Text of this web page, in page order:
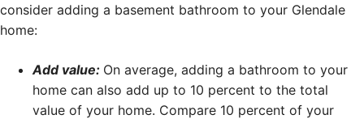
consider adding a basement bathroom to your Glendale
home:
Add value: On average, adding a bathroom to your
home can also add up to 10 percent to the total
value of your home. Compare 10 percent of your